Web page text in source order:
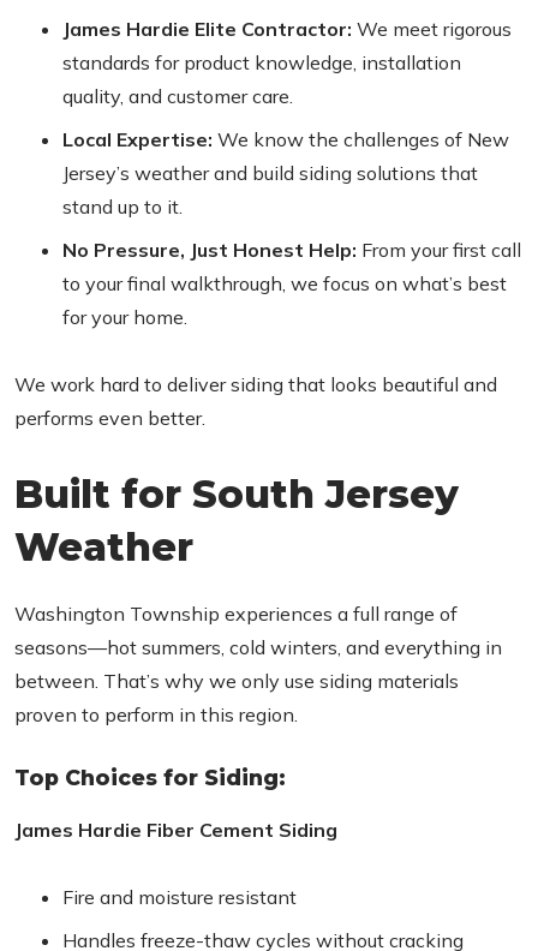
James Hardie Elite Contractor: We meet rigorous
standards for product knowledge, installation
quality, and customer care.
Local Expertise: We know the challenges of New
Jersey’s weather and build siding solutions that
stand up to it.
No Pressure, Just Honest Help: From your first call
to your final walkthrough, we focus on what’s best
for your home.
We work hard to deliver siding that looks beautiful and
performs even better.
Built for South Jersey
Weather
Washington Township experiences a full range of
seasons—hot summers, cold winters, and everything in
between. That’s why we only use siding materials
proven to perform in this region.
Top Choices for Siding:
James Hardie Fiber Cement Siding
Fire and moisture resistant
Handles freeze-thaw cycles without cracking